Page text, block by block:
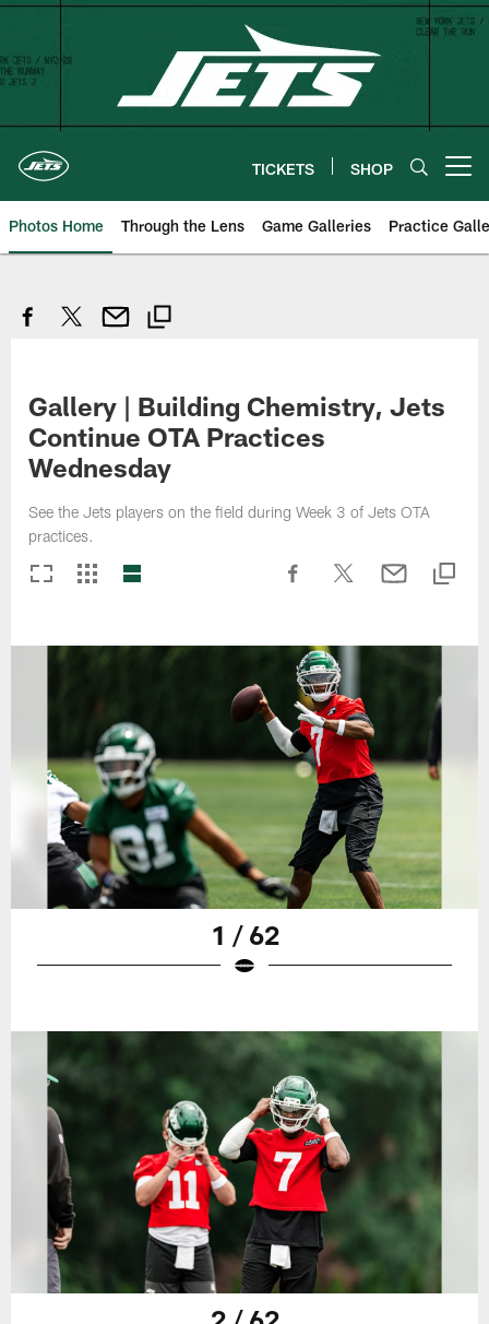
Skip
content
TICKETS SHOP
Photos Home Through the Lens Game Galleries Practice
Gallery | Building Chemistry, Jets
Continue OTA Practices
Wednesday
See the Jets players on the field during Week 3 of Jets OTA
practices.
1 / 62